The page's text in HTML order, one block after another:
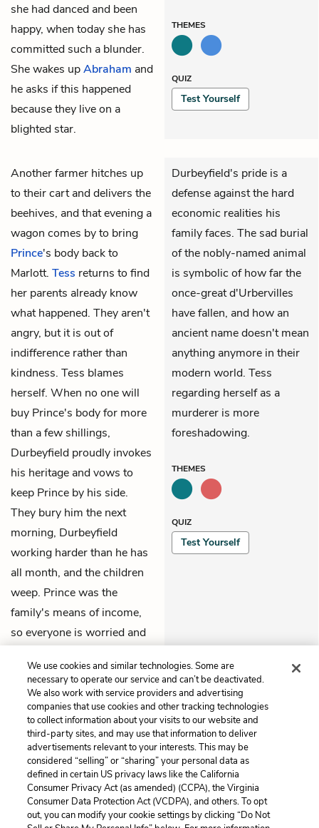
she had danced and been
happy, when today she has
committed such a blunder.
She wakes upAbraham and
he asks if this happened
because they live on a
blighted star.
THEMES
QUIZ
Test Yourself
Another farmer hitches up
to their cart and delivers the
beehives, and that evening a
wagon comes by to bring
Prince's body back to
Marlott. Tess returns to find
her parents already know
what happened. They aren't
angry, but it is out of
indifference rather than
kindness. Tess blames
herself. When no one will
buy Prince's body for more
than a few shillings,
Durbeyfield proudly invokes
his heritage and vows to
keep Prince by his side.
They bury him the next
morning, Durbeyfield
working harder than he has
all month, and the children
weep. Prince was the
family's means of income,
so everyone is worried and
murderer.
Durbeyfield's pride is a
defense against the hard
economic realities his
family faces. The sad burial
of the nobly-named animal
is symbolic of how far the
once-great d'Urbervilles
have fallen, and how an
ancient name doesn't mean
anything anymore in their
modern world. Tess
regarding herself as a
murderer is more
foreshadowing.
THEMES
QUIZ
Test Yourself
Previous
Chapter 3
Next
Chapter 5
Cite This Page
We use cookies and similar technologies. Some are
necessary to operate our service and can’t be deactivated.
We also work with service providers and advertising
companies that use cookies and other tracking technologies
to collect information about your visits to our website and
third-party sites, and may use that information to deliver
advertisements relevant to your interests. This may be
considered “selling” or “sharing” your personal data as
defined in certain US privacy laws like the California
Consumer Privacy Act (as amended) (CCPA), the Virginia
Consumer Data Protection Act (VCDPA), and others. To opt
out, you can modify your cookie settings by clicking “Do Not